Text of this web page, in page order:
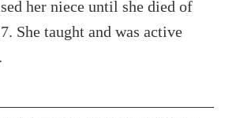
her niece until she died of
She taught and was active